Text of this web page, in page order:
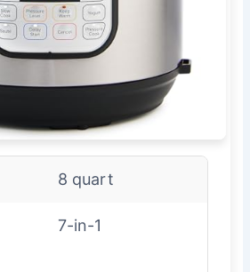
8 quart
7-in-1